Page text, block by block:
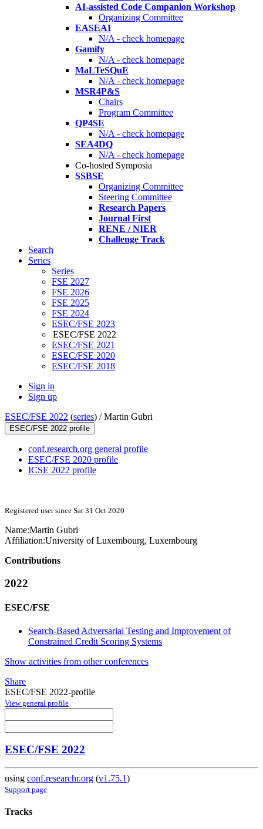
AI-assisted Code Companion Workshop
Organizing Committee
EASEAI
N/A - check homepage
Gamify
N/A - check homepage
MaLTeSQuE
N/A - check homepage
MSR4P&S
Chairs
Program Committee
QP4SE
N/A - check homepage
SEA4DQ
N/A - check homepage
Co-hosted Symposia
SSBSE
Organizing Committee
Steering Committee
Research Papers
Journal First
RENE / NIER
Challenge Track
Search
Series
Series
FSE 2027
FSE 2026
FSE 2025
FSE 2024
ESEC/FSE 2023
ESEC/FSE 2022
ESEC/FSE 2021
ESEC/FSE 2020
ESEC/FSE 2018
Sign in
Sign up
ESEC/FSE 2022 (series) /Martin Gubri
ESEC/FSE 2022 profile
conf.research.org general profile
ESEC/FSE 2020 profile
ICSE 2022 profile
Registered user since Sat 31 Oct 2020
Name:Martin Gubri
Affiliation:University of Luxembourg, Luxembourg
Contributions
2022
ESEC/FSE
Search-Based Adversarial Testing and Improvement of
Constrained Credit Scoring Systems
Show activities from other conferences
Share
ESEC/FSE 2022-profile
View general profile
ESEC/FSE 2022
using conf.researchr.org (v1.75.1)
Support page
Tracks